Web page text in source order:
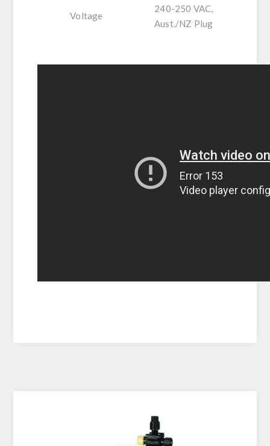
Voltage
240-250 VAC,
Aust./NZ Plug